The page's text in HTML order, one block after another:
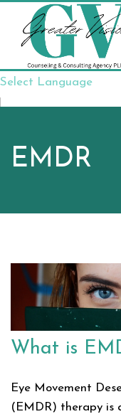
Select Language
EMDR
What is
Eye Movement
(EMDR) therapy is